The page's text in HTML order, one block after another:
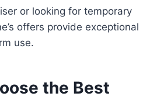
or looking for temporary
offers provide exceptional
use.
the Best